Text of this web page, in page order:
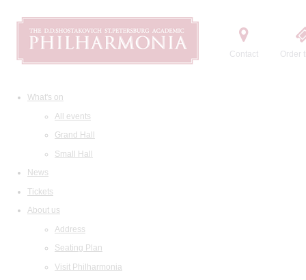
Contact Order
What's on
All events
Grand Hall
Small Hall
News
Tickets
About us
Address
Seating Plan
Visit Philharmonia